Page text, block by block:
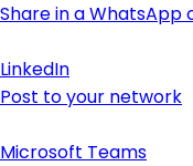
Share in a WhatsApp
LinkedIn
Post to your network
Microsoft Teams